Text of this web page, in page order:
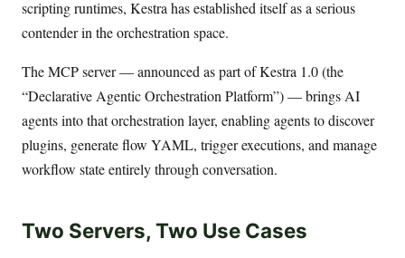
scripting runtimes, Kestra has established itself as a serious
contender in the orchestration space.
The MCP server — announced as part of Kestra 1.0 (the
“Declarative Agentic Orchestration Platform”) — brings AI
agents into that orchestration layer, enabling agents to discover
plugins, generate flow YAML, trigger executions, and manage
workflow state entirely through conversation.
Two Servers, Two Use Cases